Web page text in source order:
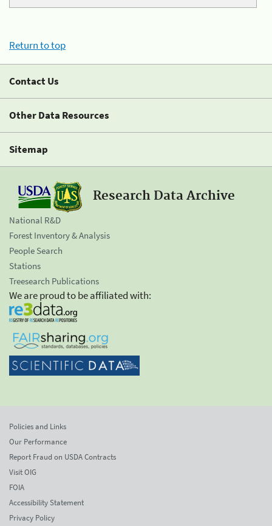
Return to top
Contact Us
Other Data Resources
Sitemap
Research Data Archive
National R&D
Forest Inventory & Analysis
People Search
Stations
Treesearch Publications
We are proud to be affiliated with:
Policies and Links
Our Performance
Report Fraud on USDA Contracts
Visit OIG
FOIA
Accessibility Statement
Privacy Policy